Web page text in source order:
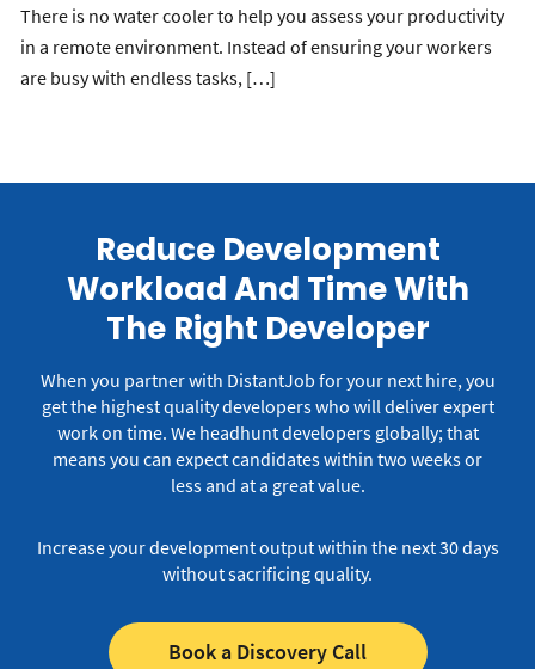
There is no water cooler to help you assess your productivity
in a remote environment. Instead of ensuring your workers
are busy with endless tasks, […]
Reduce Development
Workload And Time With
The Right Developer
When you partner with DistantJob for your next hire, you
get the highest quality developers who will deliver expert
work on time. We headhunt developers globally; that
means you can expect candidates within two weeks or
less and at a great value.
Increase your development output within the next 30 days
without sacrificing quality.
Book a Discovery Call